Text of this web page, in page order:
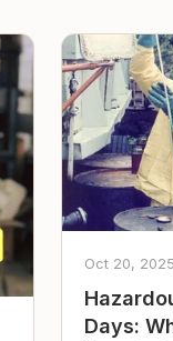
Oct 20, 2025
Days: